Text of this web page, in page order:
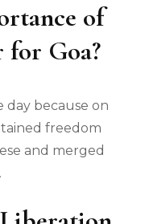
of
for Goa?
day because on
freedom
and merged